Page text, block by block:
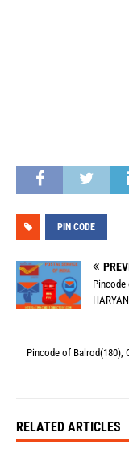
PIN CODE
Pincode
Pincode of Balrod(180),
RELATED ARTICLES